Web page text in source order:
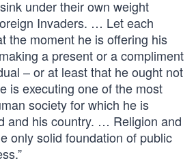
under their own weight
Invaders. … Let each
the moment he is offering his
a present or a compliment
– or at least that he ought not
is executing one of the most
society for which he is
and his country. … Religion and
only solid foundation of public